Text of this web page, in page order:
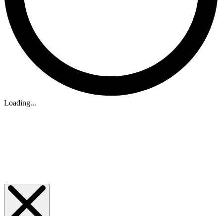
Loading...